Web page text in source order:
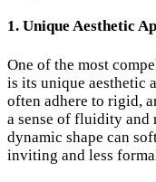
1. Unique Aesthetic
One of the most
is its unique aesthetic
often adhere to rigid,
a sense of fluidity and
dynamic shape can
inviting and less